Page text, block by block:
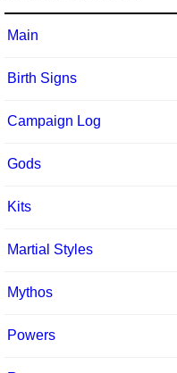
Main
Birth Signs
Campaign Log
Gods
Kits
Martial Styles
Mythos
Powers